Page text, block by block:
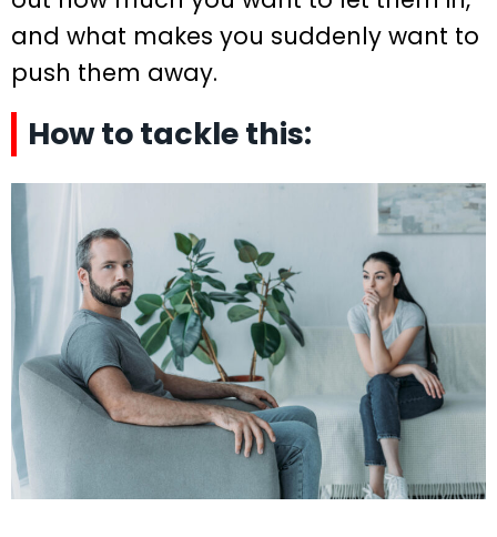
and what makes you suddenly want to
push them away.
How to tackle this: